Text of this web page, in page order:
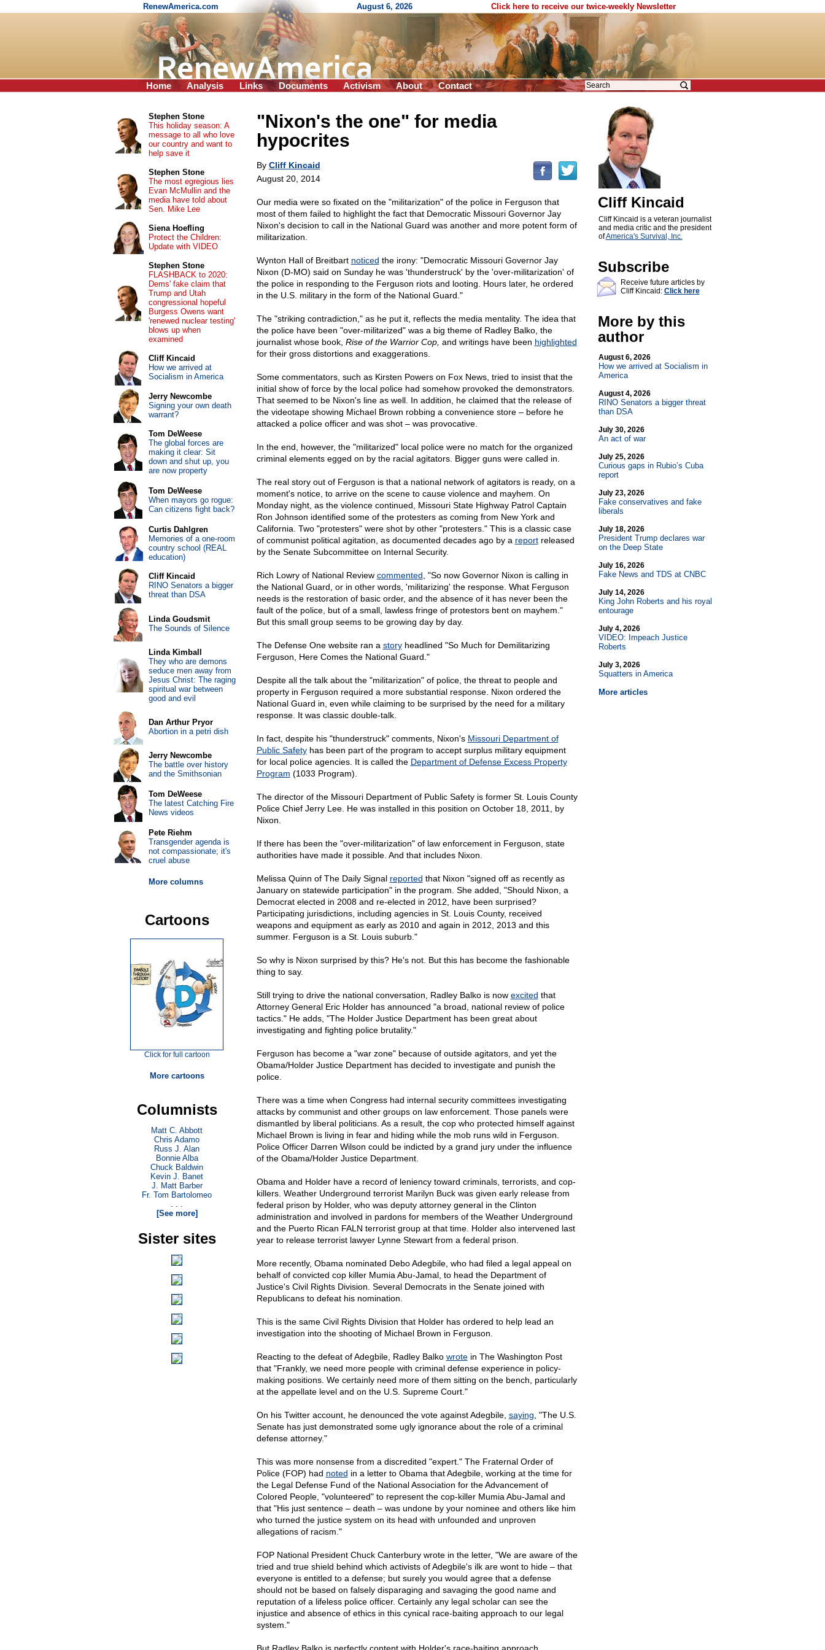
RenewAmerica.com August 6, 2026 Click here to receive our twice-weekly Newsletter
Home Analysis Links Documents Activism About Contact
"Nixon's the one" for media
hypocrites
By Cliff Kincaid
August 20, 2014
Our media were so fixated on the "militarization" of the police in Ferguson that
most of them failed to highlight the fact that Democratic Missouri Governor Jay
Nixon's decision to call in the National Guard was another and more potent form of
militarization.
Wynton Hall of Breitbart noticed the irony: "Democratic Missouri Governor Jay
Nixon (D-MO) said on Sunday he was 'thunderstruck' by the 'over-militarization' of
the police in responding to the Ferguson riots and looting. Hours later, he ordered
in the U.S. military in the form of the National Guard."
The "striking contradiction," as he put it, reflects the media mentality. The idea that
the police have been "over-militarized" was a big theme of Radley Balko, the
journalist whose book, Rise of the Warrior Cop, and writings have been highlighted
for their gross distortions and exaggerations.
Some commentators, such as Kirsten Powers on Fox News, tried to insist that the
initial show of force by the local police had somehow provoked the demonstrators.
That seemed to be Nixon's line as well. In addition, he claimed that the release of
the videotape showing Michael Brown robbing a convenience store – before he
attacked a police officer and was shot – was provocative.
In the end, however, the "militarized" local police were no match for the organized
criminal elements egged on by the racial agitators. Bigger guns were called in.
The real story out of Ferguson is that a national network of agitators is ready, on a
moment's notice, to arrive on the scene to cause violence and mayhem. On
Monday night, as the violence continued, Missouri State Highway Patrol Captain
Ron Johnson identified some of the protesters as coming from New York and
California. Two "protesters" were shot by other "protesters." This is a classic case
of communist political agitation, as documented decades ago by a reportreleased
by the Senate Subcommittee on Internal Security.
Rich Lowry of National Review commented , "So now Governor Nixon is calling in
the National Guard, or in other words, 'militarizing' the response. What Ferguson
needs is the restoration of basic order, and the absence of it has never been the
fault of the police, but of a small, lawless fringe of protestors bent on mayhem."
But this small group seems to be growing day by day.
The Defense One website ran a storyheadlined "So Much for Demilitarizing
Ferguson, Here Comes the National Guard."
Despite all the talk about the "militarization" of police, the threat to people and
property in Ferguson required a more substantial response. Nixon ordered the
National Guard in, even while claiming to be surprised by the need for a military
response. It was classic double-talk.
In fact, despite his "thunderstruck" comments, Nixon's Missouri Department of
Public Safetyhas been part of the program to accept surplus military equipment
for local police agencies. It is called the Department of Defense Excess Property
Program (1033 Program).
The director of the Missouri Department of Public Safety is former St. Louis County
Police Chief Jerry Lee. He was installed in this position on October 18, 2011, by
Nixon.
If there has been the "over-militarization" of law enforcement in Ferguson, state
authorities have made it possible. And that includes Nixon.
Melissa Quinn of The Daily Signal reported that Nixon "signed off as recently as
January on statewide participation" in the program. She added, "Should Nixon, a
Democrat elected in 2008 and re-elected in 2012, have been surprised?
Participating jurisdictions, including agencies in St. Louis County, received
weapons and equipment as early as 2010 and again in 2012, 2013 and this
summer. Ferguson is a St. Louis suburb."
So why is Nixon surprised by this? He's not. But this has become the fashionable
thing to say.
Still trying to drive the national conversation, Radley Balko is now excited that
Attorney General Eric Holder has announced "a broad, national review of police
tactics." He adds, "The Holder Justice Department has been great about
investigating and fighting police brutality."
Ferguson has become a "war zone" because of outside agitators, and yet the
Obama/Holder Justice Department has decided to investigate and punish the
police.
There was a time when Congress had internal security committees investigating
attacks by communist and other groups on law enforcement. Those panels were
dismantled by liberal politicians. As a result, the cop who protected himself against
Michael Brown is living in fear and hiding while the mob runs wild in Ferguson.
Police Officer Darren Wilson could be indicted by a grand jury under the influence
of the Obama/Holder Justice Department.
Obama and Holder have a record of leniency toward criminals, terrorists, and cop-
killers. Weather Underground terrorist Marilyn Buck was given early release from
federal prison by Holder, who was deputy attorney general in the Clinton
administration and involved in pardons for members of the Weather Underground
and the Puerto Rican FALN terrorist group at that time. Holder also intervened last
year to release terrorist lawyer Lynne Stewart from a federal prison.
More recently, Obama nominated Debo Adegbile, who had filed a legal appeal on
behalf of convicted cop killer Mumia Abu-Jamal, to head the Department of
Justice's Civil Rights Division. Several Democrats in the Senate joined with
Republicans to defeat his nomination.
This is the same Civil Rights Division that Holder has ordered to help lead an
investigation into the shooting of Michael Brown in Ferguson.
Reacting to the defeat of Adegbile, Radley Balko wrotein The Washington Post
that "Frankly, we need more people with criminal defense experience in policy-
making positions. We certainly need more of them sitting on the bench, particularly
at the appellate level and on the U.S. Supreme Court."
On his Twitter account, he denounced the vote against Adegbile, saying , "The U.S.
Senate has just demonstrated some ugly ignorance about the role of a criminal
defense attorney."
This was more nonsense from a discredited "expert." The Fraternal Order of
Police (FOP) had noted in a letter to Obama that Adegbile, working at the time for
the Legal Defense Fund of the National Association for the Advancement of
Colored People, "volunteered" to represent the cop-killer Mumia Abu-Jamal and
that "His just sentence – death – was undone by your nominee and others like him
who turned the justice system on its head with unfounded and unproven
allegations of racism."
FOP National President Chuck Canterbury wrote in the letter, "We are aware of the
tried and true shield behind which activists of Adegbile's ilk are wont to hide – that
everyone is entitled to a defense; but surely you would agree that a defense
should not be based on falsely disparaging and savaging the good name and
reputation of a lifeless police officer. Certainly any legal scholar can see the
injustice and absence of ethics in this cynical race-baiting approach to our legal
system."
Cliff Kincaid
Cliff Kincaid is a veteran journalist
and media critic and the president
ofAmerica's Survival, Inc.
Subscribe
Receive future articles by
Cliff Kincaid: Click here
More by this
author
August 6, 2026
How we arrived at Socialism in
America
August 4, 2026
RINO Senators a bigger threat
than DSA
July 30, 2026
An act of war
July 25, 2026
Curious gaps in Rubio’s Cuba
report
July 23, 2026
Fake conservatives and fake
liberals
July 18, 2026
President Trump declares war
on the Deep State
July 16, 2026
Fake News and TDS at CNBC
July 14, 2026
King John Roberts and his royal
entourage
July 4, 2026
VIDEO: Impeach Justice
Roberts
July 3, 2026
Squatters in America
More articles
Stephen Stone
This holiday season: A
message to all who love
our country and want to
help save it
Stephen Stone
The most egregious lies
Evan McMullin and the
media have told about
Sen. Mike Lee
Siena Hoefling
Protect the Children:
Update with VIDEO
Stephen Stone
FLASHBACK to 2020:
Dems' fake claim that
Trump and Utah
congressional hopeful
Burgess Owens want
'renewed nuclear testing'
blows up when
examined
Cliff Kincaid
How we arrived at
Socialism in America
Jerry Newcombe
Signing your own death
warrant?
Tom DeWeese
The global forces are
making it clear: Sit
down and shut up, you
are now property
Tom DeWeese
When mayors go rogue:
Can citizens fight back?
Curtis Dahlgren
Memories of a one-room
country school (REAL
education)
Cliff Kincaid
RINO Senators a bigger
threat than DSA
Linda Goudsmit
The Sounds of Silence
Linda Kimball
They who are demons
seduce men away from
Jesus Christ: The raging
spiritual war between
good and evil
Dan Arthur Pryor
Abortion in a petri dish
Jerry Newcombe
The battle over history
and the Smithsonian
Tom DeWeese
The latest Catching Fire
News videos
Pete Riehm
Transgender agenda is
not compassionate; it's
cruel abuse
More columns
Cartoons
Click for full cartoon
More cartoons
Columnists
Matt C. Abbott
Chris Adamo
Russ J. Alan
Bonnie Alba
Chuck Baldwin
Kevin J. Banet
J. Matt Barber
Fr. Tom Bartolomeo
. . .
[See more]
Sister sites